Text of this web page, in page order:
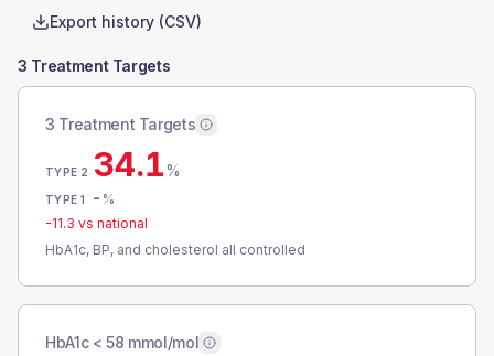
Export history (CSV)
3 Treatment Targets
3 Treatment Targets
TYPE 2 34.1%
TYPE 1 - %
-11.3 vs national
HbA1c, BP, and cholesterol all controlled
HbA1c < 58 mmol/mol